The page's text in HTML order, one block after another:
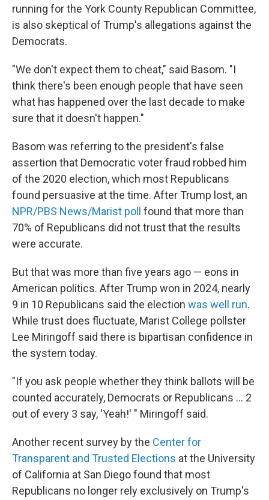
running for the York County Republican Committee,
is also skeptical of Trump's allegations against the
Democrats.
"We don't expect them to cheat," said Basom. "I
think there's been enough people that have seen
what has happened over the last decade to make
sure that it doesn't happen."
Basom was referring to the president's false
assertion that Democratic voter fraud robbed him
of the 2020 election, which most Republicans
found persuasive at the time. After Trump lost, an
NPR/PBS News/Marist poll found that more than
70% of Republicans did not trust that the results
were accurate.
But that was more than five years ago — eons in
American politics. After Trump won in 2024, nearly
9 in 10 Republicans said the election was well run.
While trust does fluctuate, Marist College pollster
Lee Miringoff said there is bipartisan confidence in
the system today.
"If you ask people whether they think ballots will be
counted accurately, Democrats or Republicans ... 2
out of every 3 say, 'Yeah!' " Miringoff said.
Another recent survey by the Center for
Transparent and Trusted Elections at the University
of California at San Diego found that most
Republicans no longer rely exclusively on Trump's